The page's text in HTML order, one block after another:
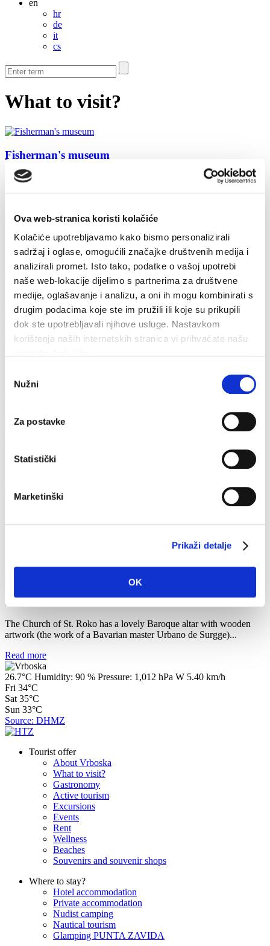
Ova web-stranica koristi kolačiće
Kolačiće upotrebljavamo kako bismo personalizirali
sadržaj i oglase, omogućili značajke društvenih medija i
analizirali promet. Isto tako, podatke o vašoj upotrebi
naše web-lokacije dijelimo s partnerima za društvene
medije, oglašavanje i analizu, a oni ih mogu kombinirati s
drugim podacima koje ste im pružili ili koje su prikupili
dok ste upotrebljavali njihove usluge. Nastavkom
korištenja naših internetskih stranica vi prihvaćate našu
pristanka
Nužni
Za postavke
Statistički
Marketinški
Prikaži detalje
OK
en
hr
de
it
cs
What to visit?
Fisherman's museum
Working hours: from 9:00 AM to 9:00 PM every day except
Church of St. Lovre
West of the Fortified Church of St. Mary of Mercy is the Parish
Church of St.Lovrinac with 5 altars. It dates back to...
Read more
The fortress church of St. Mary of Mercy
The most imposing architectural site in the town, unique in the
Read more
The Kaštilac Fortress
peninsula. It was built on a place where sea routes...
legal statutes in 1331 as a border between Pitve and...
Read more
Church of St.Roko
The Church of St. Roko has a lovely Baroque altar with wooden
artwork (the work of a Bavarian master Urbano de Surgge)...
Read more
26.7°C Humidity: 90 % Pressure: 1,012 hPa W 5.40 km/h
Fri 34°C
Sat 35°C
Sun 33°C
Source: DHMZ
Tourist offer
About Vrboska
What to visit?
Gastronomy
Active tourism
Excursions
Events
Rent
Wellness
Beaches
Souvenirs and souvenir shops
Where to stay?
Hotel accommodation
Private accommodation
Nudist camping
Nautical tourism
Glamping PUNTA ZAVIDA